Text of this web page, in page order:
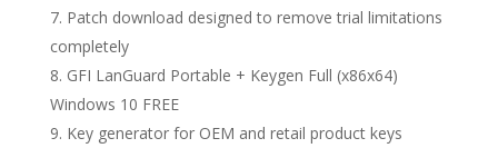
Patch download designed to remove trial limitations
completely
GFI LanGuard Portable + Keygen Full (x86x64)
Windows 10 FREE
Key generator for OEM and retail product keys